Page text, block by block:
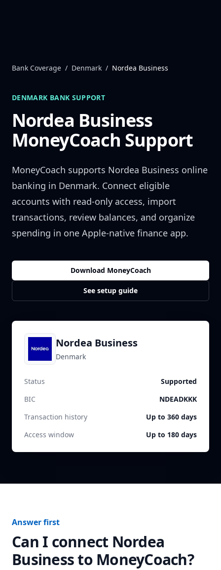
Bank Coverage / Denmark / Nordea Business
DENMARK BANK SUPPORT
Nordea Business
MoneyCoach Support
MoneyCoach supports Nordea Business online
banking in Denmark. Connect eligible
accounts with read-only access, import
transactions, review balances, and organize
spending in one Apple-native finance app.
Download MoneyCoach
See setup guide
Nordea Business
Denmark
Status
Supported
BIC
NDEADKKK
Transaction history
Up to 360 days
Access window
Up to 180 days
Answer first
Can I connect Nordea
Businessto MoneyCoach?